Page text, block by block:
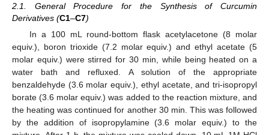
2.1. General Procedure for the Synthesis of Curcumin
Derivatives (C1–C7)
In a 100 mL round-bottom flask acetylacetone (8 molar
equiv.), boron trioxide (7.2 molar equiv.) and ethyl acetate (5
molar equiv.) were stirred for 30 min, while being heated on a
water bath and refluxed. A solution of the appropriate
benzaldehyde (3.6 molar equiv.), ethyl acetate, and tri-isopropyl
borate (3.6 molar equiv.) was added to the reaction mixture, and
the heating was continued for another 30 min. This was followed
by the addition of isopropylamine (3.6 molar equiv.) to the